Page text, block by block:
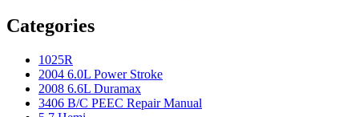
Categories
1025R
2004 6.0L Power Stroke
2008 6.6L Duramax
3406 B/C PEEC Repair Manual